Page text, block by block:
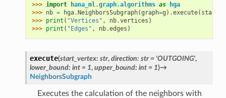
>>> import hana_ml.graph.algorithms as
hga
>>> nb = hga.NeighborsSubgraph(graph=g ) .execute(
>>> print ( "Vertices" , nb.vertices )
>>> print ( "Edges" , nb.edges )
execute(start_vertex: str, direction: str = 'OUTGOING',
lower_bound: int = 1, upper_bound: int = 1)→
NeighborsSubgraph
Executes the calculation of the neighbors with